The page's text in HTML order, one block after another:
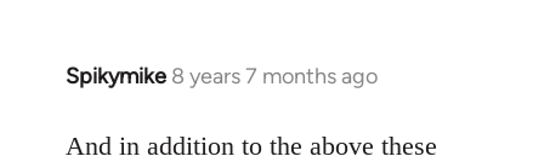
Spikymike 8 years 7 months ago
In
to
And in addition to the above these